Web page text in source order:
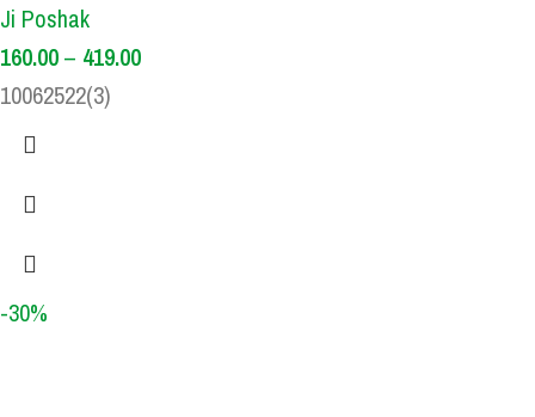
Ji Poshak
160.00– 419.00
10062522(3)
-30%